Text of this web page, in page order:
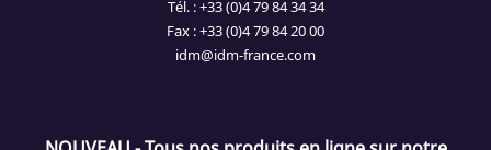
Tél. : +33 (0)4 79 84 34 34
Fax : +33 (0)4 79 84 20 00
idm@idm-france.com